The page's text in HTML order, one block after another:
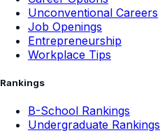
Unconventional Careers
Job Openings
Entrepreneurship
Workplace Tips
Rankings
B-School Rankings
Undergraduate Rankings